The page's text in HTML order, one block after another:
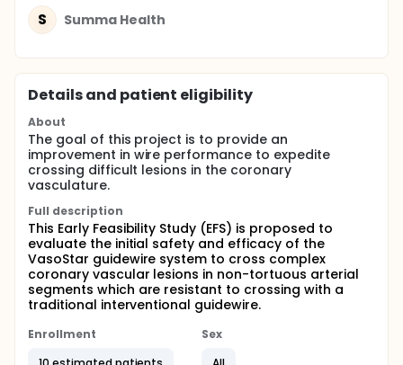
S Summa Health
Details and patient eligibility
About
The goal of this project is to provide an
improvement in wire performance to expedite
crossing difficult lesions in the coronary
vasculature.
Full description
This Early Feasibility Study (EFS) is proposed to
evaluate the initial safety and efficacy of the
VasoStar guidewire system to cross complex
coronary vascular lesions in non-tortuous arterial
segments which are resistant to crossing with a
traditional interventional guidewire.
Enrollment
Sex